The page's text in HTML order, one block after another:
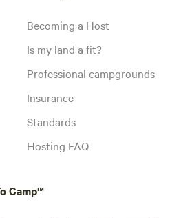
Becoming a Host
Is my land a fit?
Professional campgrounds
Insurance
Standards
Hosting FAQ
Camp™